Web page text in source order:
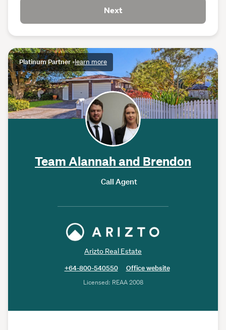
Platinum Partner•learn more
Team Alannah and Brendon
Call Agent
Arizto Real Estate
+64-800-540550
Office website
Licensed: REAA 2008
Next